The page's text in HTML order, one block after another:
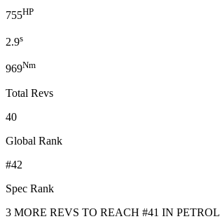
755HP
2.9s
969Nm
Total Revs
40
Global Rank
#42
Spec Rank
3 MORE REVS TO REACH #41 IN PETROL